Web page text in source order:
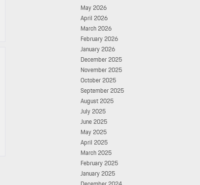
May 2026
April 2026
March 2026
February 2026
January 2026
December 2025
November 2025
October 2025
September 2025
August 2025
July 2025
June 2025
May 2025
April 2025
March 2025
February 2025
January 2025